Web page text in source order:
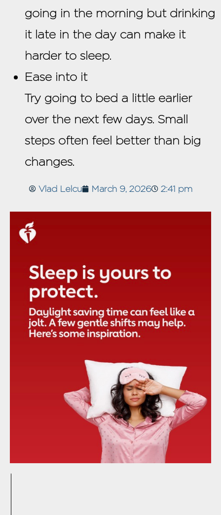
going in the morning but drinking
it late in the day can make it
harder to sleep.
Ease into it
Try going to bed a little earlier
over the next few days. Small
steps often feel better than big
changes.
Vlad Lelcu March 9, 2026 2:41 pm